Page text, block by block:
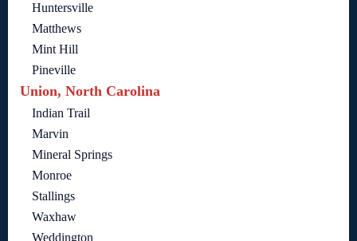
Huntersville
Matthews
Mint Hill
Pineville
Union, North Carolina
Indian Trail
Marvin
Mineral Springs
Monroe
Stallings
Waxhaw
Weddington